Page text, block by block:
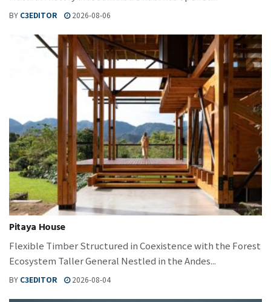
BY C3EDITOR 2026-08-06
Pitaya House
Flexible Timber Structured in Coexistence with the Forest
Ecosystem Taller General Nestled in the Andes...
BY C3EDITOR 2026-08-04